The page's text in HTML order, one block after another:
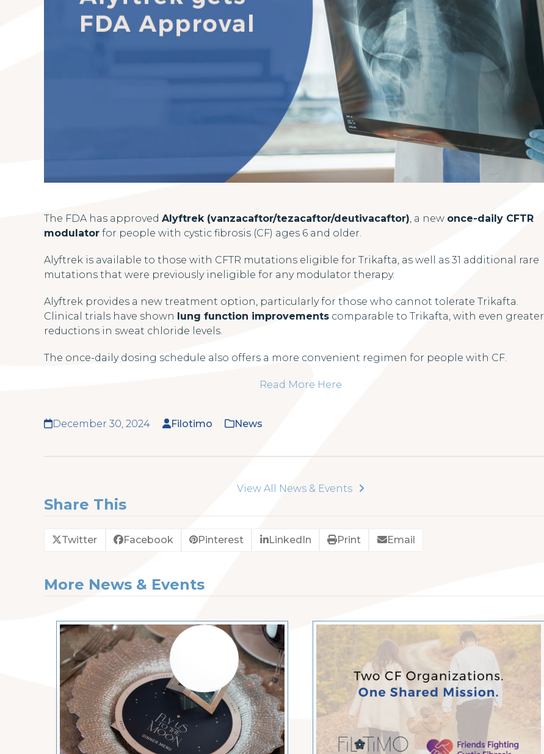
The FDA has approved Alyftrek (vanzacaftor/tezacaftor/deutivacaftor), a new once-daily CFTR
modulator for people with cystic fibrosis (CF) ages 6 and older.
Alyftrek is available to those with CFTR mutations eligible for Trikafta, as well as 31 additional rare
mutations that were previously ineligible for any modulator therapy.
Alyftrek provides a new treatment option, particularly for those who cannot tolerate Trikafta.
Clinical trials have shown lung function improvements comparable to Trikafta, with even greater
reductions in sweat chloride levels.
The once-daily dosing schedule also offers a more convenient regimen for people with CF.
Read More Here
December 30, 2024 Filotimo News
View All News & Events
Share This
Twitter Facebook Pinterest LinkedIn Print Email
More News & Events